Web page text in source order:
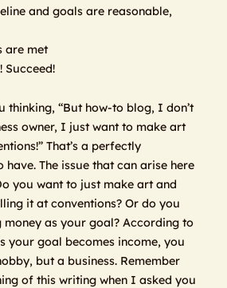
and goals are reasonable,
are met
Succeed!
thinking, “But how-to blog, I don’t
owner, I just want to make art
That’s a perfectly
The issue that can arise here
you want to just make art and
it at conventions? Or do you
money as your goal? According to
your goal becomes income, you
but a business. Remember
of this writing when I asked you